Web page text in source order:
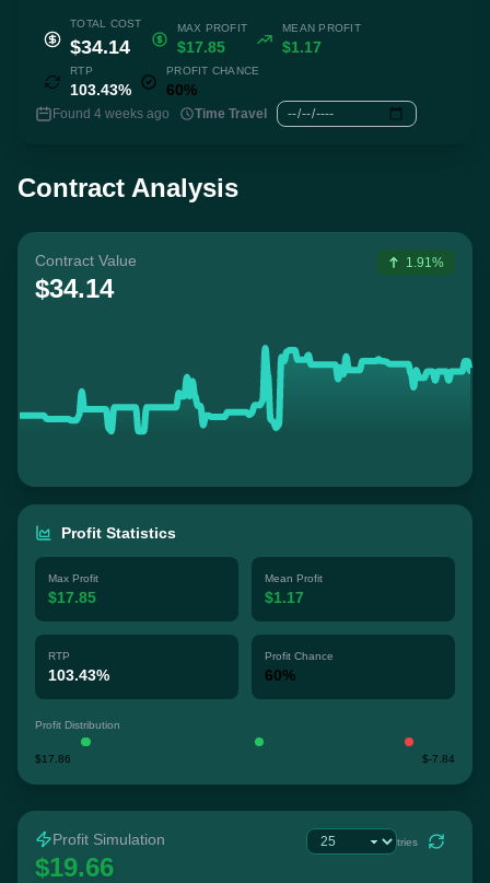
TOTAL COST
$34.14
MAX PROFIT
$17.85
MEAN PROFIT
$1.17
RTP
103.43%
PROFIT CHANCE
60%
Found 4 weeks ago Time Travel
Contract Analysis
Contract Value
$34.14
1.91%
Profit Statistics
Max Profit
$17.85
Mean Profit
$1.17
RTP
103.43%
Profit Chance
60%
Profit Distribution
$17.86 $-7.84
Profit Simulation
$19.66
tries